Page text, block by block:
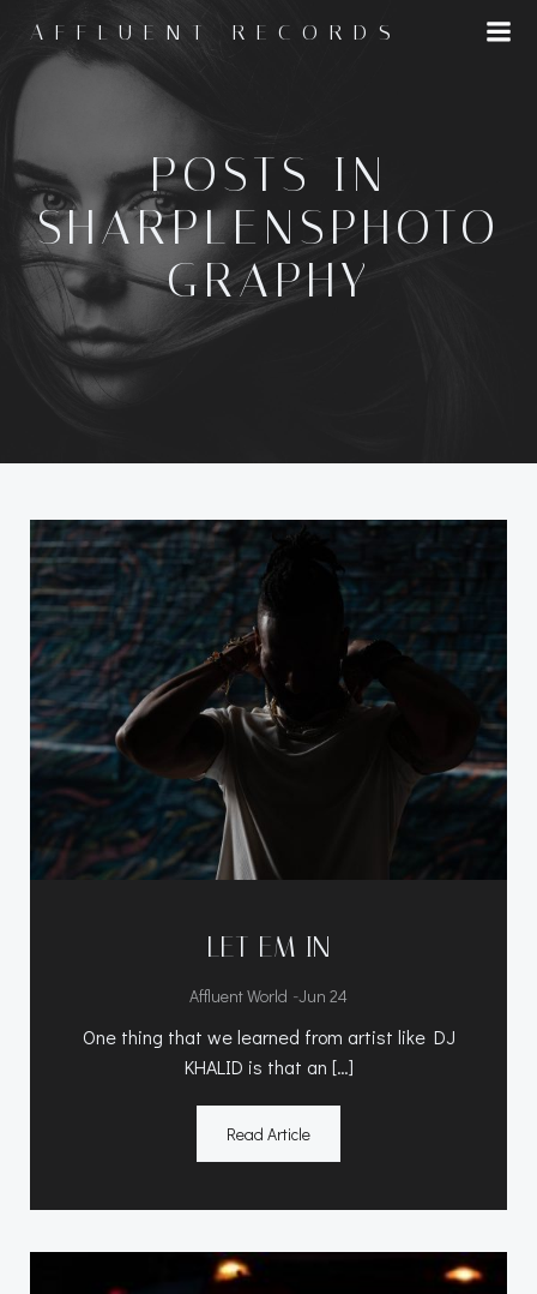
to
AFFLUENT RECORDS
POSTS IN
SHARPLENSPHOTO
GRAPHY
LET EM IN
Affluent World -Jun 24
One thing that we learned from artist like DJ
KHALID is that an […]
Read Article